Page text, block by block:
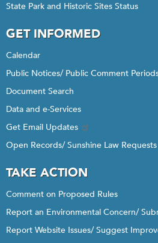
State Park and Historic Sites Status
GET INFORMED
Calendar
Public Notices/ Public Comment
Document Search
Data and e-Services
Get Email Updates
Open Records/ Sunshine Law Requests
TAKE ACTION
Comment on Proposed Rules
Report an Environmental Concern/
Report Website Issues/ Suggest